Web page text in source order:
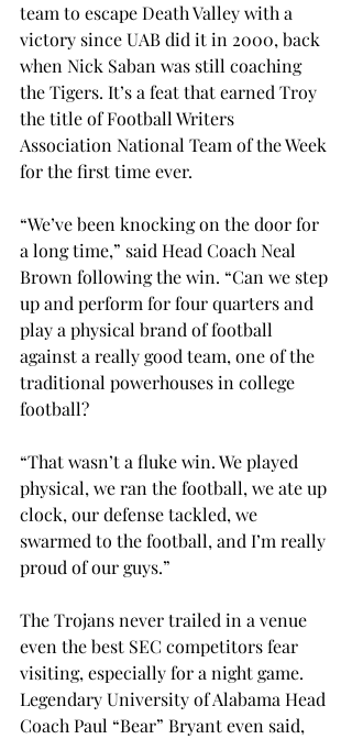
team to escape Death Valley with a
victory since UAB did it in 2000, back
when Nick Saban was still coaching
the Tigers. It’s a feat that earned Troy
the title of Football Writers
Association National Team of the Week
for the first time ever.
“We’ve been knocking on the door for
a long time,” said Head Coach Neal
Brown following the win. “Can we step
up and perform for four quarters and
play a physical brand of football
against a really good team, one of the
traditional powerhouses in college
football?
“That wasn’t a fluke win. We played
physical, we ran the football, we ate up
clock, our defense tackled, we
swarmed to the football, and I’m really
proud of our guys.”
The Trojans never trailed in a venue
even the best SEC competitors fear
visiting, especially for a night game.
Legendary University of Alabama Head
Coach Paul “Bear” Bryant even said,